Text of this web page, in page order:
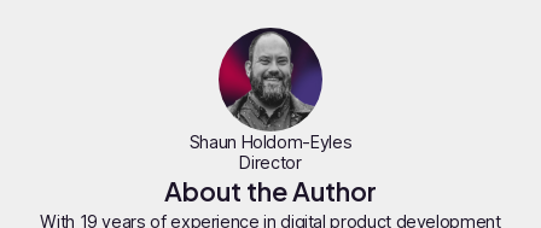
Shaun Holdom-Eyles
Director
About the Author
With 19 years of experience in digital product development